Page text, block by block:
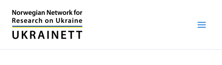
content